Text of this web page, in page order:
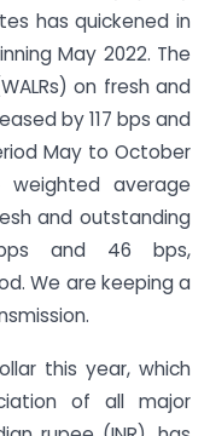
has quickened in
May 2022. The
on fresh and
by 117 bps and
May to October
average
and outstanding
and 46 bps,
We are keeping a
this year, which
of all major